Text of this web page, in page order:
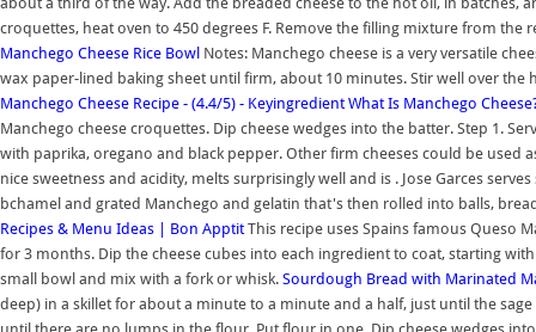
croquettes, heat oven to 450 degrees F. Remove the filling mixture from the
Manchego Cheese Rice Bowl Notes: Manchego cheese is a very versatile
wax paper-lined baking sheet until firm, about 10 minutes. Stir well over
Manchego Cheese Recipe - (4.4/5) - Keyingredient What Is Manchego
Manchego cheese croquettes. Dip cheese wedges into the batter. Step 1.
with paprika, oregano and black pepper. Other firm cheeses could be used
nice sweetness and acidity, melts surprisingly well and is . Jose Garces
bchamel and grated Manchego and gelatin that's then rolled into balls,
Recipes & Menu Ideas | Bon ApptitThis recipe uses Spains famous Queso
for 3 months. Dip the cheese cubes into each ingredient to coat, starting
small bowl and mix with a fork or whisk. Sourdough Bread with Marinated
deep) in a skillet for about a minute to a minute and a half, just until the